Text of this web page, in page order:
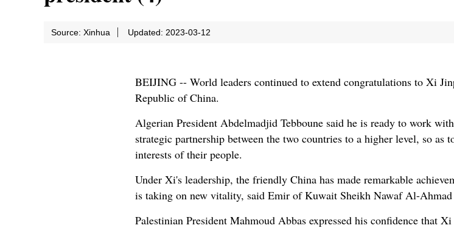
Source: Xinhua Updated: 2023-03-12
BEIJING -- World leaders continued to extend congratulations to Xi
Republic of China.
Algerian President Abdelmadjid Tebboune said he is ready to work
strategic partnership between the two countries to a higher level, so as
interests of their people.
Under Xi's leadership, the friendly China has made remarkable
is taking on new vitality, said Emir of Kuwait Sheikh Nawaf Al-
Palestinian President Mahmoud Abbas expressed his confidence that